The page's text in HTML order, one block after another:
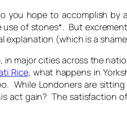
you hope to accomplish by
use of stones*. But
(which is a
in major cities across the
Rice, what happens in
While Londoners are
act gain? The satisfaction